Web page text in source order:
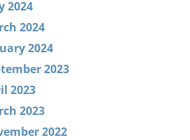
2024
2024
2024
2023
2023
2023
2022